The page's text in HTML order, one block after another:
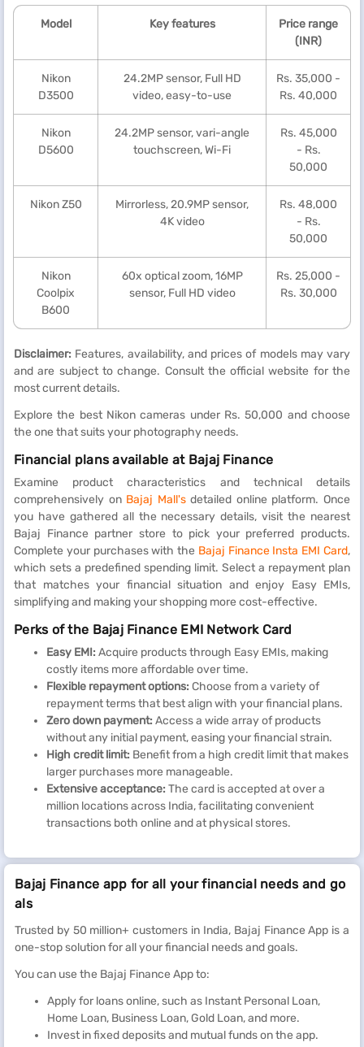
Model Key features
Price range
(INR)
Nikon
D3500
24.2MP sensor, Full HD
video, easy-to-use
Rs. 35,000 -
Rs. 40,000
Nikon
D5600
24.2MP sensor, vari-angle
touchscreen, Wi-Fi
Rs. 45,000
- Rs.
50,000
Nikon Z50
Mirrorless, 20.9MP sensor,
4K video
Rs. 48,000
- Rs.
50,000
Nikon
Coolpix
B600
60x optical zoom, 16MP
sensor, Full HD video
Rs. 25,000 -
Rs. 30,000
Disclaimer: Features, availability, and prices of models may vary
and are subject to change. Consult the official website for the
most current details.
Explore the best Nikon cameras under Rs. 50,000 and choose
the one that suits your photography needs.
Financial plans available at Bajaj Finance
Examine product characteristics and technical details
comprehensively on Bajaj Mall'sdetailed online platform. Once
you have gathered all the necessary details, visit the nearest
Bajaj Finance partner store to pick your preferred products.
Complete your purchases with the Bajaj Finance Insta EMI Card,
which sets a predefined spending limit. Select a repayment plan
that matches your financial situation and enjoy Easy EMIs,
simplifying and making your shopping more cost-effective.
Perks of the Bajaj Finance EMI Network Card
Easy EMI: Acquire products through Easy EMIs, making
costly items more affordable over time.
Flexible repayment options: Choose from a variety of
repayment terms that best align with your financial plans.
Zero down payment: Access a wide array of products
without any initial payment, easing your financial strain.
High credit limit: Benefit from a high credit limit that makes
larger purchases more manageable.
Extensive acceptance: The card is accepted at over a
million locations across India, facilitating convenient
transactions both online and at physical stores.
Bajaj Finance app for all your financial needs and go
als
Trusted by 50 million+ customers in India, Bajaj Finance App is a
one-stop solution for all your financial needs and goals.
You can use the Bajaj Finance App to:
Apply for loans online, such as Instant Personal Loan,
Home Loan, Business Loan, Gold Loan, and more.
Invest in fixed deposits and mutual funds on the app.